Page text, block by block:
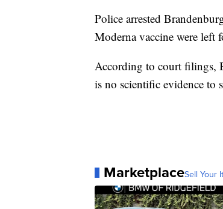
Police arrested
Moderna vaccine were left
According to court filings,
is no scientific evidence to
MarketplaceSell Your